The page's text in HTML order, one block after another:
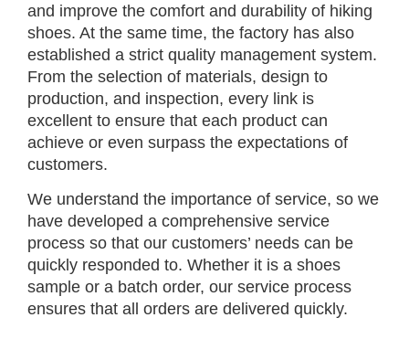
and improve the comfort and durability of hiking
shoes. At the same time, the factory has also
established a strict quality management system.
From the selection of materials, design to
production, and inspection, every link is
excellent to ensure that each product can
achieve or even surpass the expectations of
customers.
We understand the importance of service, so we
have developed a comprehensive service
process so that our customers’ needs can be
quickly responded to. Whether it is a shoes
sample or a batch order, our service process
ensures that all orders are delivered quickly.